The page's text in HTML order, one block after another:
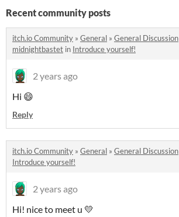
Recent community posts
itch.io Community » General » General Discussion
midnightbastet in Introduce yourself!
2 years ago
Hi 😄
Reply
itch.io Community » General » General Discussion
Introduce yourself!
2 years ago
Hi! nice to meet u 💛